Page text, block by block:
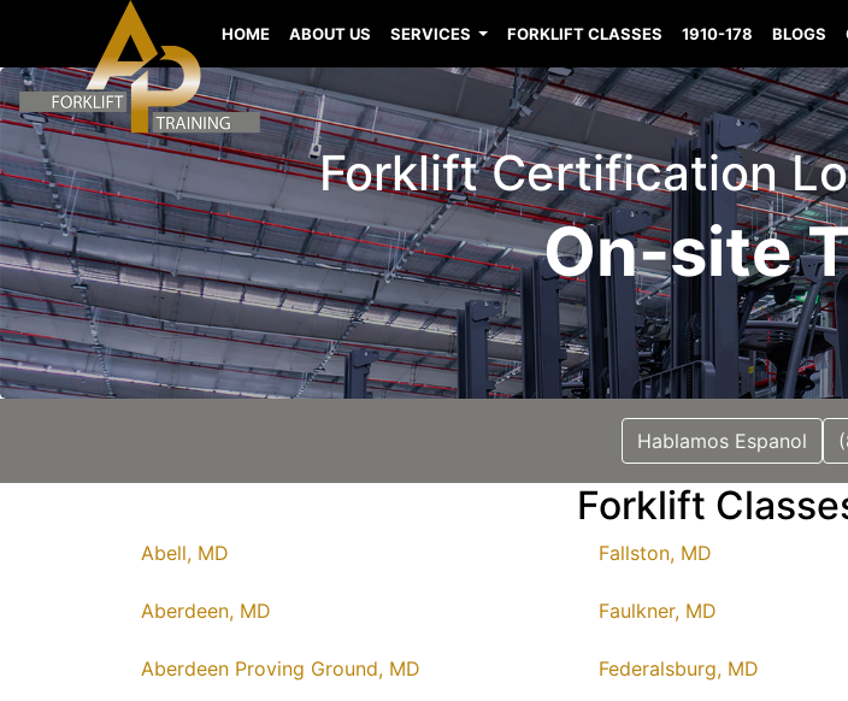
HOME ABOUT US SERVICES FORKLIFT CLASSES 1910-178 BLOGS
Forklift Certification
On-site
Hablamos Espanol
Forklift
Abell, MD
Aberdeen, MD
Aberdeen Proving Ground, MD
Fallston, MD
Faulkner, MD
Federalsburg, MD